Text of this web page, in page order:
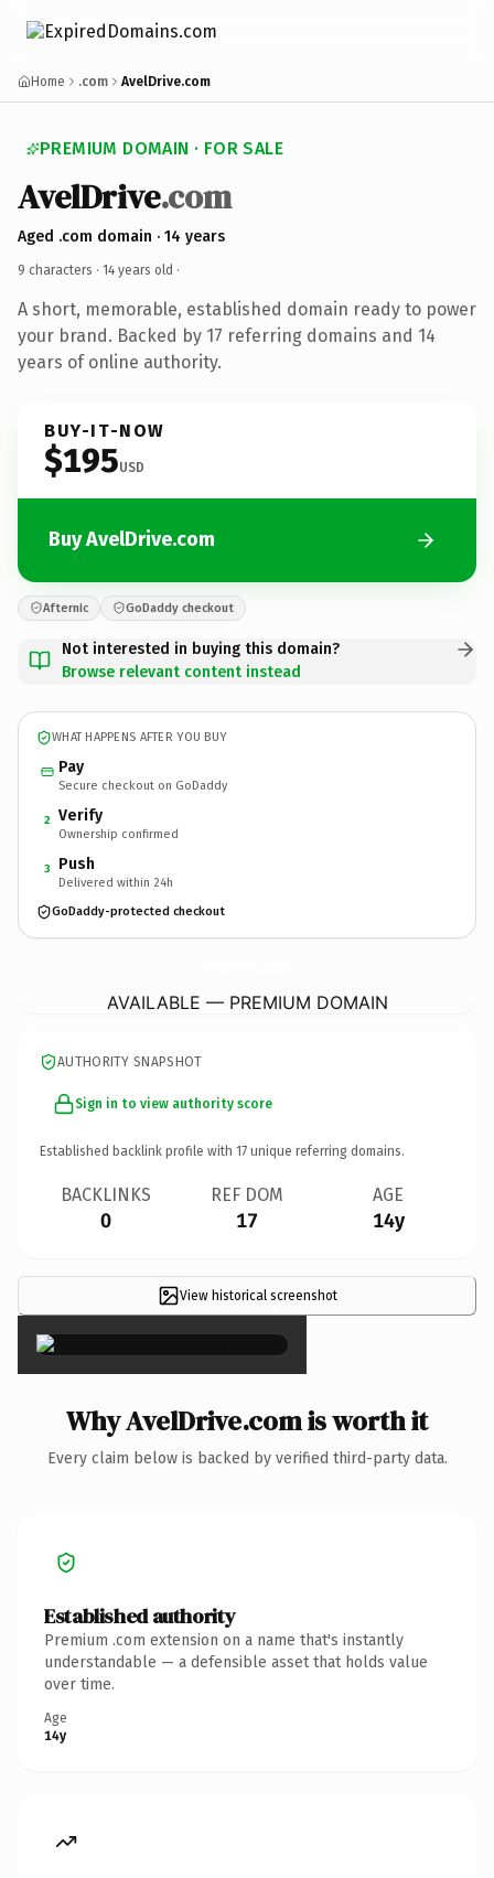
Home .com AvelDrive.com
PREMIUM DOMAIN · FOR SALE
AvelDrive.com
Aged .com domain · 14 years
9 characters · 14 years old ·
A short, memorable, established domain ready to power
your brand. Backed by 17 referring domains and 14
years of online authority.
BUY-IT-NOW
$195USD
Buy AvelDrive.com
Afternic GoDaddy checkout
Not interested in buying this domain?
Browse relevant content instead
WHAT HAPPENS AFTER YOU BUY
Pay
Secure checkout on GoDaddy
2 Verify
Ownership confirmed
3 Push
Delivered within 24h
GoDaddy-protected checkout
AVAILABLE — PREMIUM DOMAIN
AUTHORITY SNAPSHOT
Sign in to view authority score
Established backlink profile with 17 unique referring domains.
BACKLINKS
0
REF DOM
17
AGE
14y
View historical screenshot
×
Why AvelDrive.com is worth it
Every claim below is backed by verified third-party data.
Established authority
Premium .com extension on a name that's instantly
understandable — a defensible asset that holds value
over time.
Age
14y